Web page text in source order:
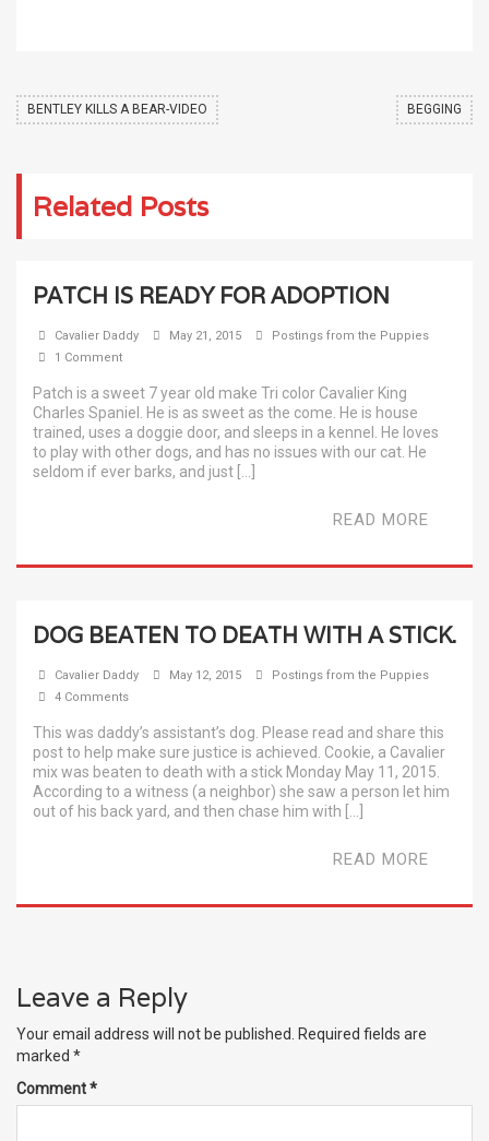
BENTLEY KILLS A BEAR-VIDEO BEGGING
Related Posts
PATCH IS READY FOR ADOPTION
Cavalier Daddy May 21, 2015
Postings from the Puppies
1 Comment
Patch is a sweet 7 year old make Tri color Cavalier King
Charles Spaniel. He is as sweet as the come. He is house
trained, uses a doggie door, and sleeps in a kennel. He loves
to play with other dogs, and has no issues with our cat. He
seldom if ever barks, and just […]
READ MORE
DOG BEATEN TO DEATH WITH A STICK.
Cavalier Daddy May 12, 2015
Postings from the Puppies
4 Comments
This was daddy’s assistant’s dog. Please read and share this
post to help make sure justice is achieved. Cookie, a Cavalier
mix was beaten to death with a stick Monday May 11, 2015.
According to a witness (a neighbor) she saw a person let him
out of his back yard, and then chase him with […]
READ MORE
Leave a Reply
Your email address will not be published.
Required fields are
marked *
Comment*